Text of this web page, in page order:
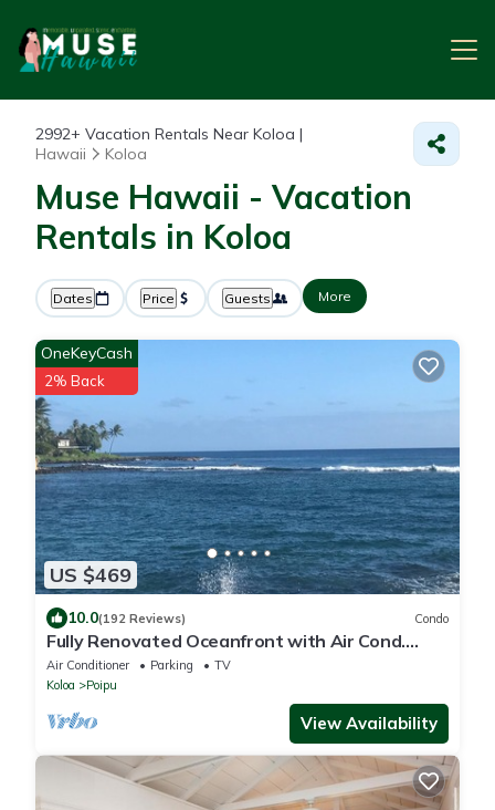
2992+ Vacation Rentals Near Koloa |
Hawaii
Koloa
Muse Hawaii - Vacation
Rentals in Koloa
Dates Price Guests More
US $469
OneKeyCash
2% Back
10.0(192 Reviews) Condo
Fully Renovated Oceanfront with Air Cond.
Ground Floor Unit with Spacious Lanai!
Air Conditioner Parking
TV
Koloa
Poipu
View Availability